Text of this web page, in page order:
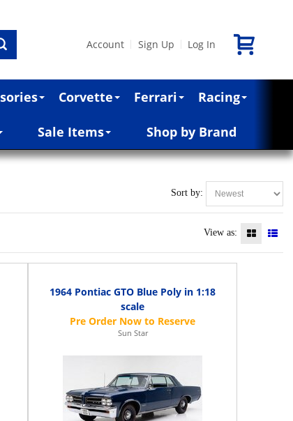
Account Sign Up Log In
Corvette Ferrari Racing
Sale Items Shop by Brand
Sort by:
View as:
1964 Pontiac GTO Blue Poly in 1:18
scale
Sun Star